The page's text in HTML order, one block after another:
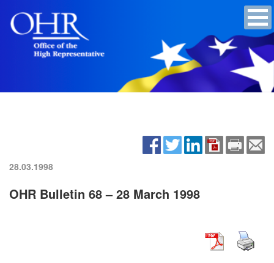
28.03.1998
OHR Bulletin 68 – 28 March 1998